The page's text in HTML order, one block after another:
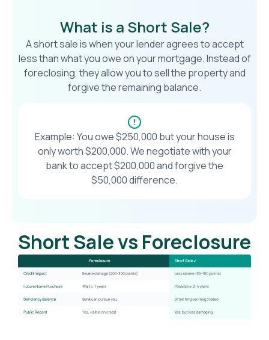
What is a Short Sale?
A short sale is when your lender agrees to accept
less than what you owe on your mortgage. Instead of
foreclosing, they allow you to sell the property and
forgive the remaining balance.
Example: You owe $250,000 but your house is
only worth $200,000. We negotiate with your
bank to accept $200,000 and forgive the
$50,000 difference.
Short Sale vs Foreclosure